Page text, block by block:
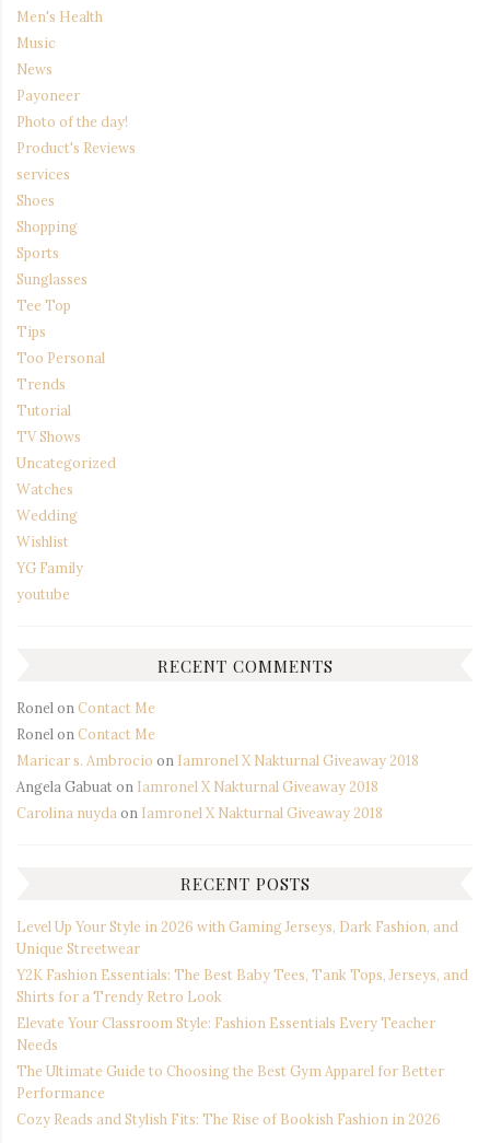
Men's Health
Music
News
Payoneer
Photo of the day!
Product's Reviews
services
Shoes
Shopping
Sports
Sunglasses
Tee Top
Tips
Too Personal
Trends
Tutorial
TV Shows
Uncategorized
Watches
Wedding
Wishlist
YG Family
youtube
RECENT COMMENTS
Ronel on Contact Me
Ronel on Contact Me
Maricar s. Ambrocio on Iamronel X Nakturnal Giveaway 2018
Angela Gabuaton Iamronel X Nakturnal Giveaway 2018
Carolina nuyda on Iamronel X Nakturnal Giveaway 2018
RECENT POSTS
Level Up Your Style in 2026 with Gaming Jerseys, Dark Fashion, and
Unique Streetwear
Y2K Fashion Essentials: The Best Baby Tees, Tank Tops, Jerseys, and
Shirts for a Trendy Retro Look
Elevate Your Classroom Style: Fashion Essentials Every Teacher
Needs
The Ultimate Guide to Choosing the Best Gym Apparel for Better
Performance
Cozy Reads and Stylish Fits: The Rise of Bookish Fashion in 2026